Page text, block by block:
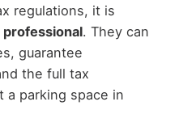
regulations, it is
professional. They can
guarantee
the full tax
a parking space in